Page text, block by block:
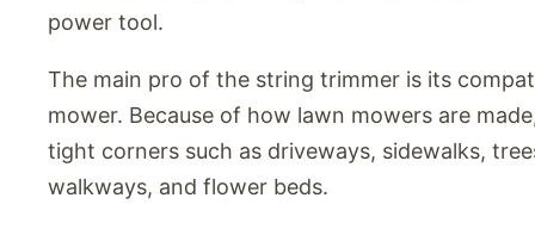
power tool.
The main pro of the string trimmer is its
mower. Because of how lawn mowers are
tight corners such as driveways, sidewalks,
walkways, and flower beds.